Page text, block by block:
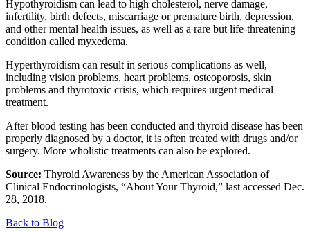
Hypothyroidism can lead to high cholesterol, nerve damage,
infertility, birth defects, miscarriage or premature birth, depression,
and other mental health issues, as well as a rare but life-threatening
condition called myxedema.
Hyperthyroidism can result in serious complications as well,
including vision problems, heart problems, osteoporosis, skin
problems and thyrotoxic crisis, which requires urgent medical
treatment.
After blood testing has been conducted and thyroid disease has been
properly diagnosed by a doctor, it is often treated with drugs and/or
surgery. More wholistic treatments can also be explored.
Source: Thyroid Awareness by the American Association of
Clinical Endocrinologists, “About Your Thyroid,” last accessed Dec.
28, 2018.
Back to Blog